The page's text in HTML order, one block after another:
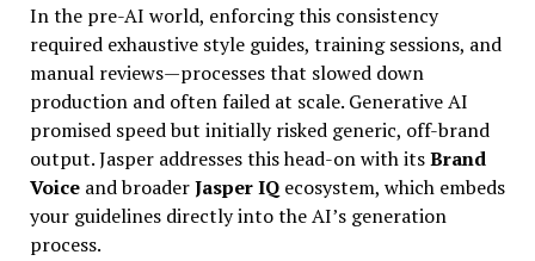
In the pre-AI world, enforcing this consistency
required exhaustive style guides, training sessions, and
manual reviews—processes that slowed down
production and often failed at scale. Generative AI
promised speed but initially risked generic, off-brand
output. Jasper addresses this head-on with itsBrand
Voiceand broaderJasper IQecosystem, which embeds
your guidelines directly into the AI’s generation
process.